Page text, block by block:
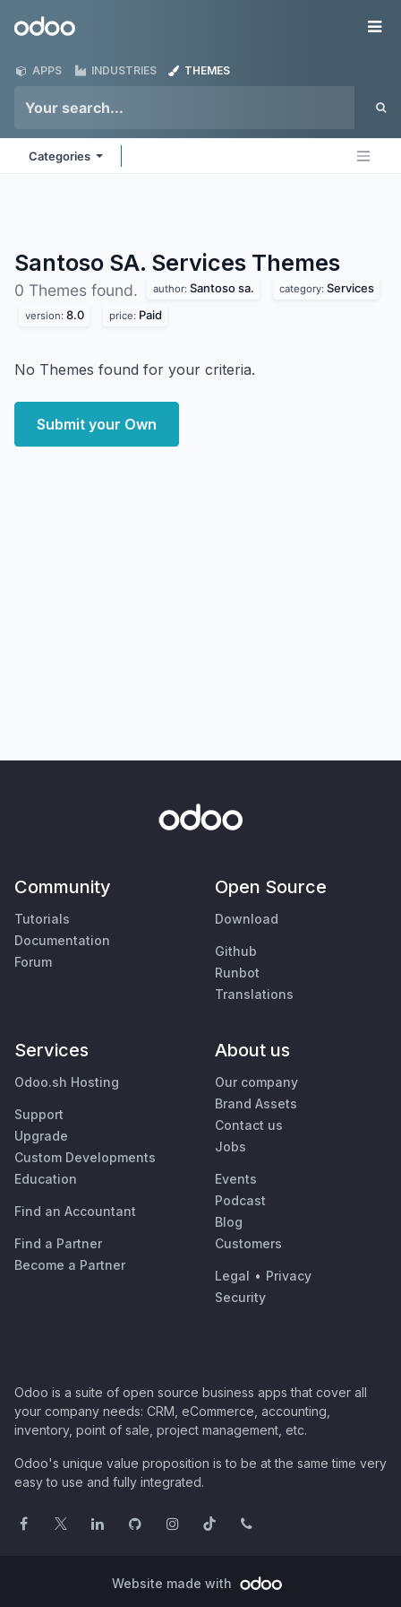
Odoo
APPS INDUSTRIES THEMES
Categories
Santoso SA. Services Themes
0 Themes found. author: Santoso sa. category: Services
version: 8.0 price: Paid
No Themes found for your criteria.
Submit your Own
Community
Tutorials
Documentation
Forum
Open Source
Download
Github
Runbot
Translations
Services
Odoo.sh Hosting
Support
Upgrade
Custom Developments
Education
Find an Accountant
Find a Partner
Become a Partner
About us
Our company
Brand Assets
Contact us
Jobs
Events
Podcast
Blog
Customers
Legal • Privacy
Security
Odoo is a suite of open source business apps that cover all
your company needs: CRM, eCommerce, accounting,
inventory, point of sale, project management, etc.
Odoo's unique value proposition is to be at the same time very
easy to use and fully integrated.
Website made with